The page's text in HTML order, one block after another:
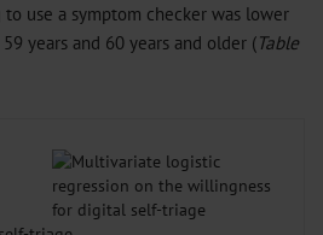
use a symptom checker was lower
years and 60 years and older (Table